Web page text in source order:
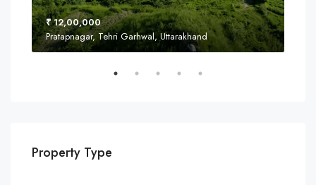
₹ 12,00,000
Pratapnagar, Tehri Garhwal, Uttarakhand
Property Type